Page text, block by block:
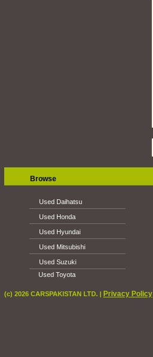
Browse
Used Daihatsu
Used Honda
Used Hyundai
Used Mitsubishi
Used Suzuki
Used Toyota
(c) 2026 CARSPAKISTAN LTD. | Privacy Policy